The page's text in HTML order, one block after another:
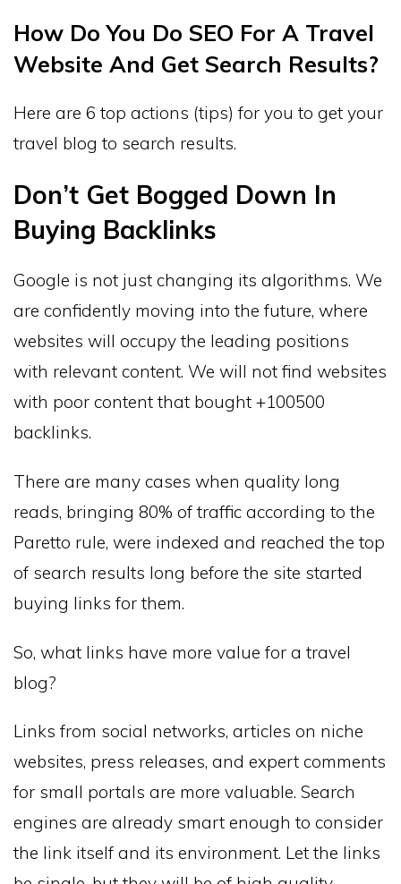
How Do You Do SEO For A Travel
Website And Get Search Results?
Here are 6 top actions (tips) for you to get your
travel blog to search results.
Don’t Get Bogged Down In
Buying Backlinks
Google is not just changing its algorithms. We
are confidently moving into the future, where
websites will occupy the leading positions
with relevant content. We will not find websites
with poor content that bought +100500
backlinks.
There are many cases when quality long
reads, bringing 80% of traffic according to the
Paretto rule, were indexed and reached the top
of search results long before the site started
buying links for them.
So, what links have more value for a travel
blog?
Links from social networks, articles on niche
websites, press releases, and expert comments
for small portals are more valuable. Search
engines are already smart enough to consider
the link itself and its environment. Let the links